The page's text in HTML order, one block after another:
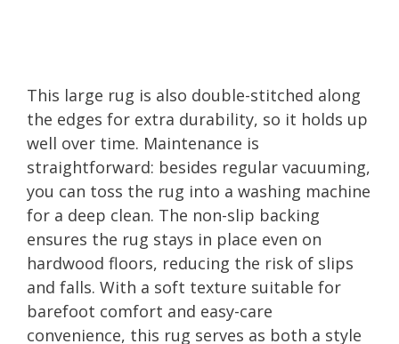
This large rug is also double-stitched along
the edges for extra durability, so it holds up
well over time. Maintenance is
straightforward: besides regular vacuuming,
you can toss the rug into a washing machine
for a deep clean. The non-slip backing
ensures the rug stays in place even on
hardwood floors, reducing the risk of slips
and falls. With a soft texture suitable for
barefoot comfort and easy-care
convenience, this rug serves as both a style